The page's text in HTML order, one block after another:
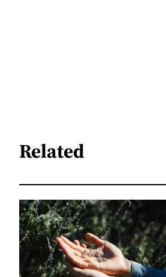
Related